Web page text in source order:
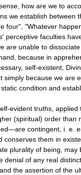
how are we to
we establish between
four", "Whatever
' perceptive faculties
are unable to dissociate
because in
, self-existent
simply because we are
static condition and
-evident truths applied
(spiritual) order than
—are contingent i e
conserves them in
plurality of being may
denial of any real
and the assertion of the